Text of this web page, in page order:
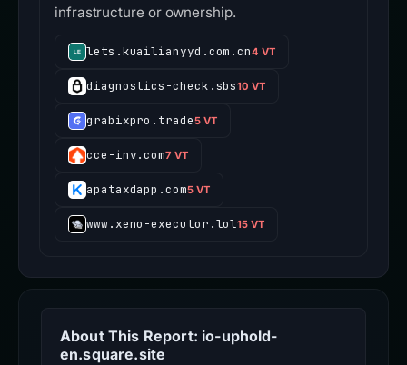
infrastructure or ownership.
lets.kuailianyyd.com.cn4 VT
diagnostics-check.sbs10 VT
grabixpro.trade5 VT
cce-inv.com7 VT
apataxdapp.com5 VT
www.xeno-executor.lol15 VT
About This Report: io-uphold-
en.square.site